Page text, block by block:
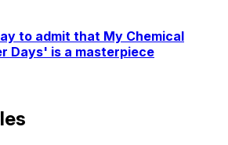
to admit that My Chemical
Days' is a masterpiece